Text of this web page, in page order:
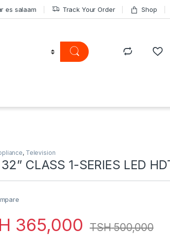
es salaam Track Your Order Shop
, Television
CLASS 1-SERIES LED
365,000 TSH500,000